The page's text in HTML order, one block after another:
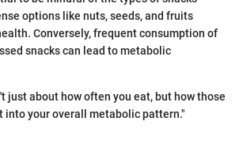
options like nuts, seeds, and fruits
Conversely, frequent consumption of
snacks can lead to metabolic
just about how often you eat, but how those
into your overall metabolic pattern."